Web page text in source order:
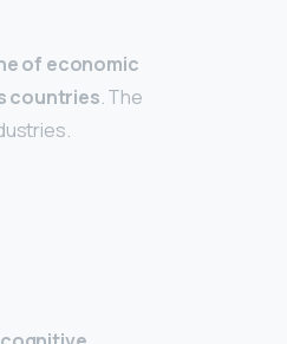
of economic
countries. The